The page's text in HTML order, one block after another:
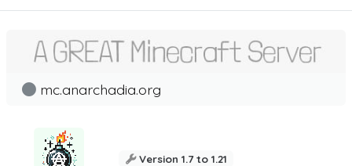
mc.anarchadia.org
Version 1.7 to 1.21